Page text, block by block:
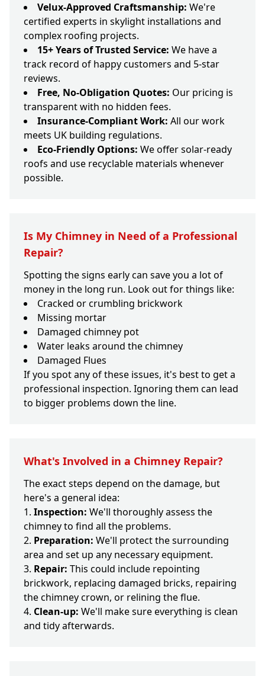
Velux-Approved Craftsmanship: We're
certified experts in skylight installations and
complex roofing projects.
15+ Years of Trusted Service: We have a
track record of happy customers and 5-star
reviews.
Free, No-Obligation Quotes: Our pricing is
transparent with no hidden fees.
Insurance-Compliant Work: All our work
meets UK building regulations.
Eco-Friendly Options: We offer solar-ready
roofs and use recyclable materials whenever
possible.
Is My Chimney in Need of a Professional
Repair?
Spotting the signs early can save you a lot of
money in the long run. Look out for things like:
Cracked or crumbling brickwork
Missing mortar
Damaged chimney pot
Water leaks around the chimney
Damaged Flues
If you spot any of these issues, it's best to get a
professional inspection. Ignoring them can lead
to bigger problems down the line.
What's Involved in a Chimney Repair?
The exact steps depend on the damage, but
here's a general idea:
Inspection: We'll thoroughly assess the
chimney to find all the problems.
Preparation: We'll protect the surrounding
area and set up any necessary equipment.
Repair: This could include repointing
brickwork, replacing damaged bricks, repairing
the chimney crown, or relining the flue.
Clean-up: We'll make sure everything is clean
and tidy afterwards.